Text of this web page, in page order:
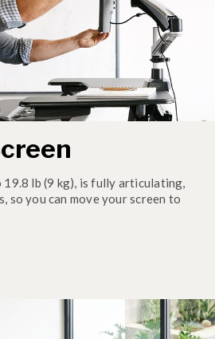
lb (9 kg), is fully articulating,
so you can move your screen to